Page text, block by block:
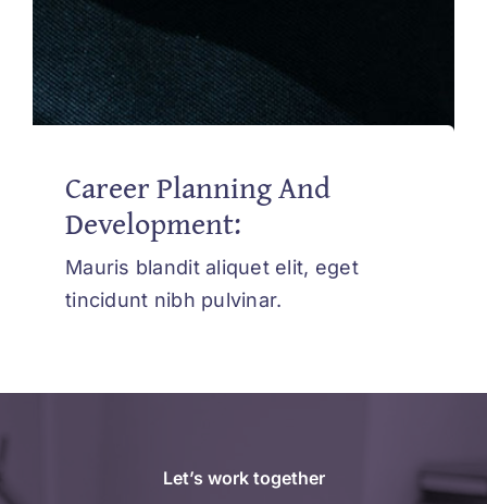
Career Planning And
Development:
Mauris blandit aliquet elit, eget
tincidunt nibh pulvinar.
Let’s work together